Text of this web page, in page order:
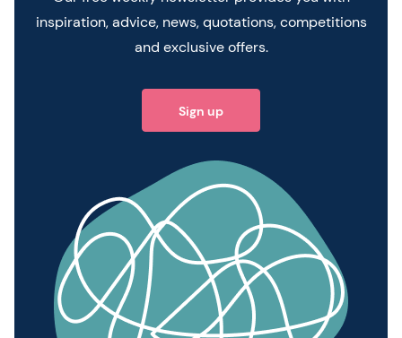
inspiration, advice, news, quotations, competitions
and exclusive offers.
Sign up